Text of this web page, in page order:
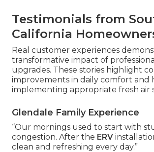
Testimonials from
California
Real customer experiences
transformative impact of
upgrades. These stories highlight
improvements in daily comfort and
implementing appropriate fresh air
Glendale Family Experience
“Our mornings used to start with
congestion. After the ERV
clean and refreshing every day.”